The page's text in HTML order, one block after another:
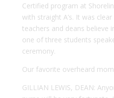
Certified program at
with straight A’s. It was
teachers and deans believe
one of three students
ceremony.
Our favorite overheard
GILLIAN LEWIS, DEAN: